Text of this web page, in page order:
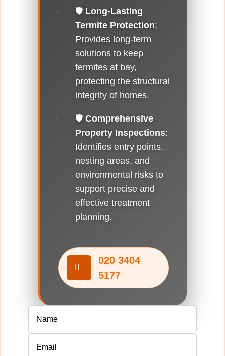
🛡️ Long-Lasting
Termite Protection:
Provides long-term
solutions to keep
termites at bay,
protecting the structural
integrity of homes.
🛡️ Comprehensive
Property Inspections:
Identifies entry points,
nesting areas, and
environmental risks to
support precise and
effective treatment
planning.
020 3404
5177